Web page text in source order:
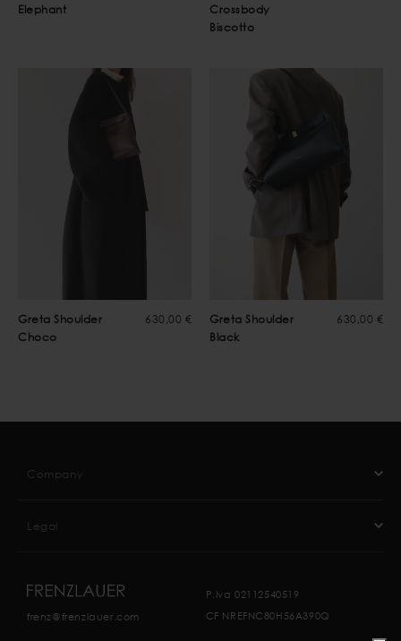
Elephant
Crossbody
Biscotto
Greta Shoulder
Choco
630,00 €
Greta Shoulder
Black
630,00 €
frenz@frenzlauer.com
P.Iva 02112540519
CF NREFNC80H56A390Q
Company
Legal